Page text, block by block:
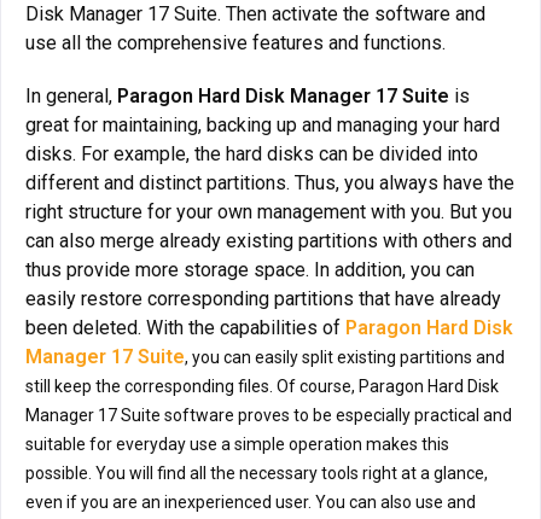
Disk Manager 17 Suite. Then activate the software and
use all the comprehensive features and functions.
In general, Paragon Hard Disk Manager 17 Suite is
great for maintaining, backing up and managing your hard
disks. For example, the hard disks can be divided into
different and distinct partitions. Thus, you always have the
right structure for your own management with you. But you
can also merge already existing partitions with others and
thus provide more storage space. In addition, you can
easily restore corresponding partitions that have already
been deleted. With the capabilities of Paragon Hard Disk
Manager 17 Suite, you can easily split existing partitions and
still keep the corresponding files. Of course, Paragon Hard Disk
Manager 17 Suite software proves to be especially practical and
suitable for everyday use a simple operation makes this
possible. You will find all the necessary tools right at a glance,
even if you are an inexperienced user. You can also use and